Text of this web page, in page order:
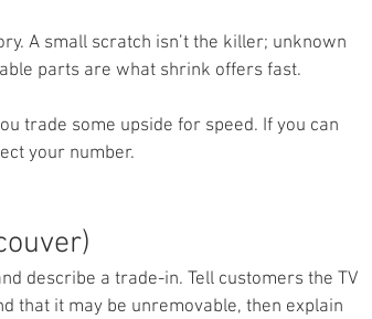
A small scratch isn’t the killer; unknown
parts are what shrink offers fast.
trade some upside for speed. If you can
your number.
describe a trade-in. Tell customers the TV
that it may be unremovable, then explain